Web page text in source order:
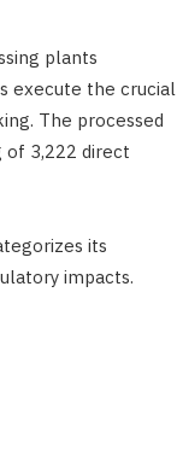
plants
execute the crucial
The processed
of 3,222 direct
its
impacts.